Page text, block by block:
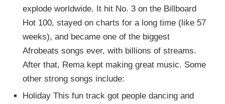
explode worldwide. It hit No. 3 on the Billboard
Hot 100, stayed on charts for a long time (like 57
weeks), and became one of the biggest
Afrobeats songs ever, with billions of streams.
After that, Rema kept making great music. Some
other strong songs include:
Holiday This fun track got people dancing and